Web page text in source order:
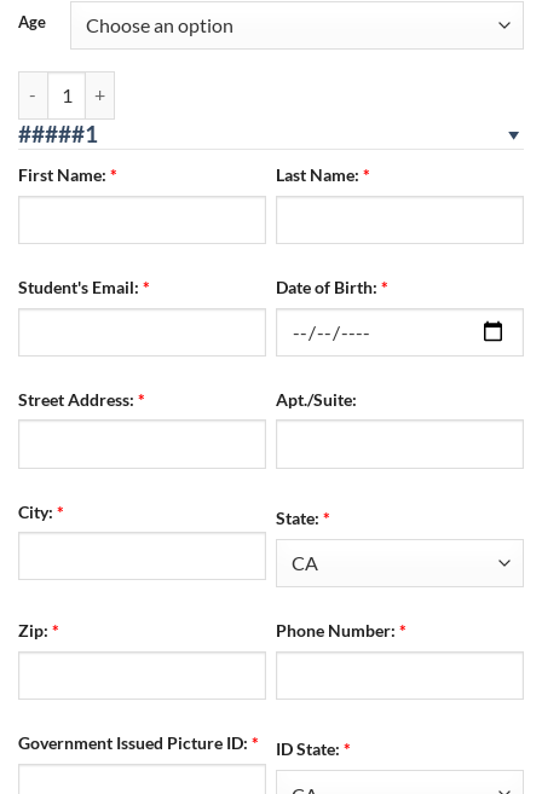
Age
#####1
First Name: * Last Name:*
Student's Email: * Date of Birth:*
Street Address: * Apt./Suite:
City: * State:*
Zip: * Phone Number:*
Government Issued Picture ID: * ID State:*